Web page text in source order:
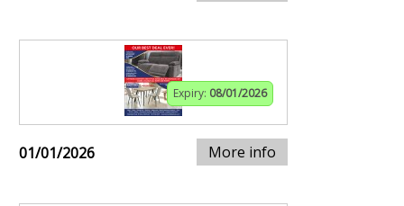
Expiry: 08/01/2026
01/01/2026 More info